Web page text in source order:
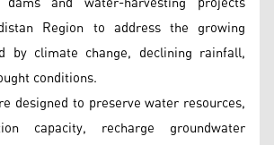
Region to address the growing
by climate change, declining rainfall,
conditions.
designed to preserve water resources,
capacity, recharge groundwater